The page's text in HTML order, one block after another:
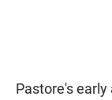
Pastore's